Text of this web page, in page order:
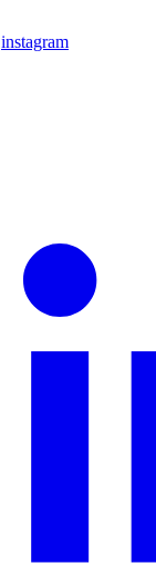
instagram